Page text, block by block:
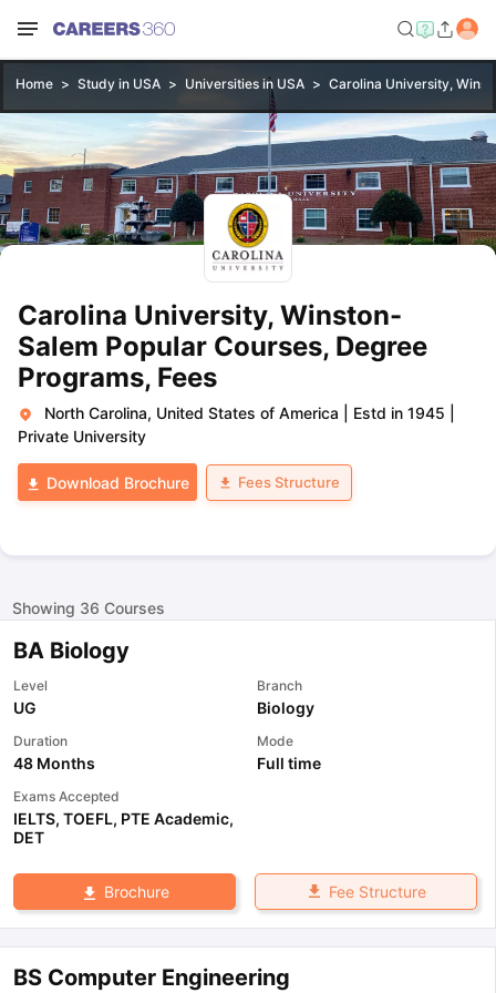
Home Study in USA Universities in USA Carolina University,
Carolina University, Winston-
Salem Popular Courses, Degree
Programs, Fees
North Carolina, United States of America Estd in 1945
Private University
Download Brochure Fees Structure
Showing 36 Courses
BA Biology
Level
UG
Branch
Biology
Duration
48 Months
Mode
Full time
Exams Accepted
IELTS, TOEFL, PTE Academic,
DET
Brochure Fee Structure
BS Computer Engineering